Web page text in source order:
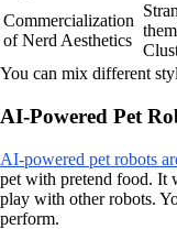
Commercialization
of Nerd Aesthetics
You can mix different
AI-Powered Pet
AI-powered pet robots
pet with pretend food. It
play with other robots.
perform.